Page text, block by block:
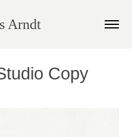
Arndt
Copy